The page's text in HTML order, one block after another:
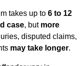
takes up to 6 to 12
case, but more
disputed claims,
may take longer.